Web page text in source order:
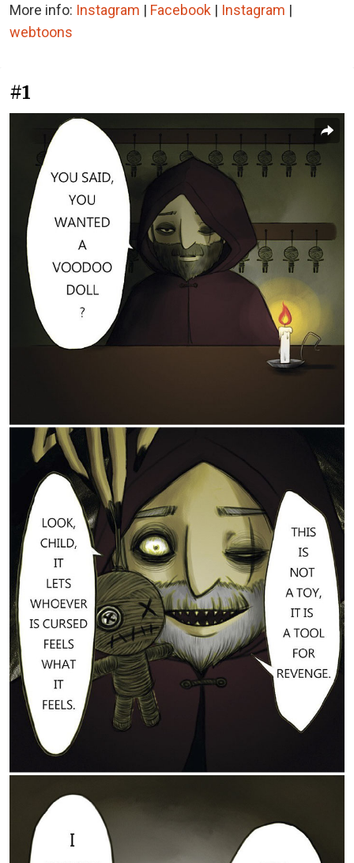
More info: Instagram | Facebook | Instagram |
webtoons
#1